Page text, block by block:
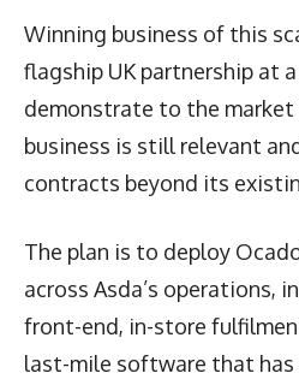
Winning business of this
flagship UK partnership at
demonstrate to the
business is still relevant
contracts beyond its
The plan is to deploy
across Asda’s operations,
front-end, in-store
last-mile software that has